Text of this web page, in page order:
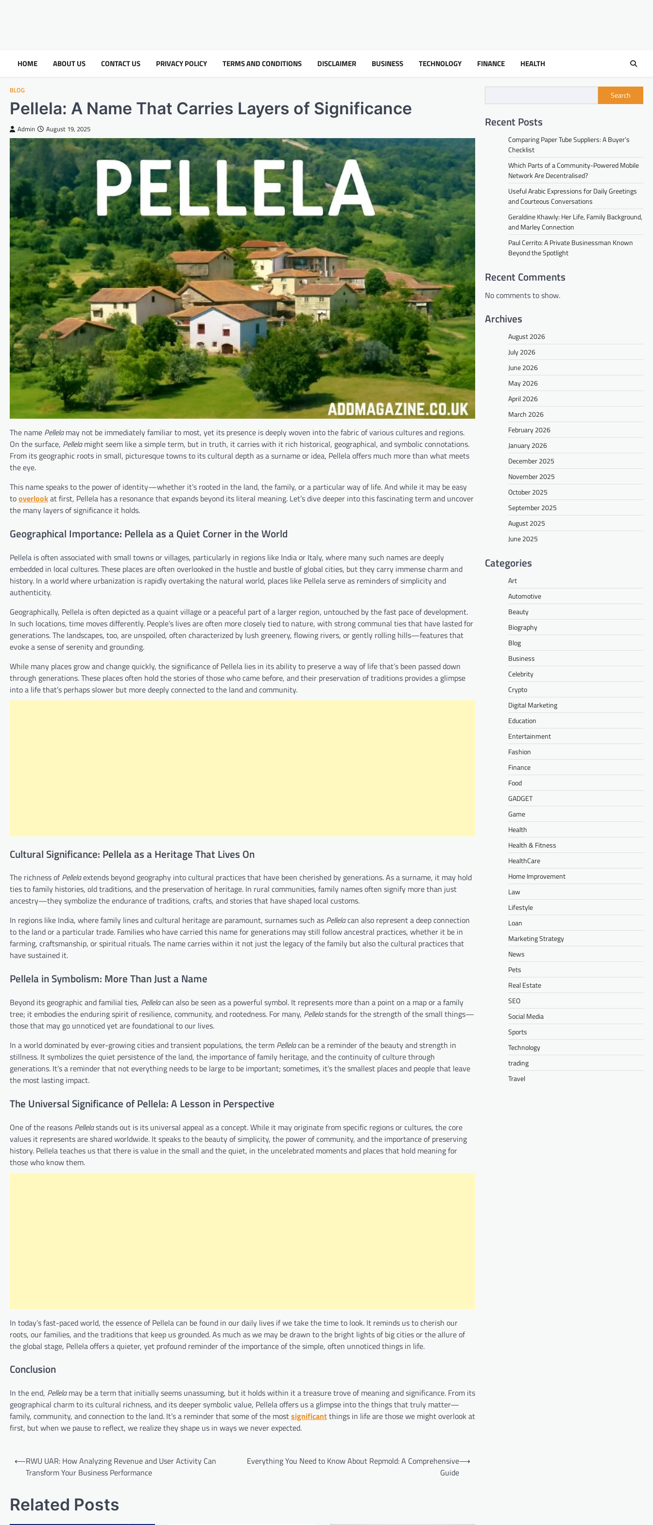
HOME ABOUT US CONTACT US PRIVACY POLICY TERMS AND CONDITIONS DISCLAIMER BUSINESS TECHNOLOGY FINANCE HEALTH
BLOG
Pellela: A Name That Carries Layers of Significance
Admin August 19, 2025
The name Pellelamay not be immediately familiar to most, yet its presence is deeply woven into the fabric of various cultures and regions.
On the surface, Pellelamight seem like a simple term, but in truth, it carries with it rich historical, geographical, and symbolic connotations.
From its geographic roots in small, picturesque towns to its cultural depth as a surname or idea, Pellela offers much more than what meets
the eye.
This name speaks to the power of identity—whether it’s rooted in the land, the family, or a particular way of life. And while it may be easy
tooverlookat first, Pellela has a resonance that expands beyond its literal meaning. Let’s dive deeper into this fascinating term and uncover
the many layers of significance it holds.
Geographical Importance: Pellela as a Quiet Corner in the World
Pellela is often associated with small towns or villages, particularly in regions like India or Italy, where many such names are deeply
embedded in local cultures. These places are often overlooked in the hustle and bustle of global cities, but they carry immense charm and
history. In a world where urbanization is rapidly overtaking the natural world, places like Pellela serve as reminders of simplicity and
authenticity.
Geographically, Pellela is often depicted as a quaint village or a peaceful part of a larger region, untouched by the fast pace of development.
In such locations, time moves differently. People’s lives are often more closely tied to nature, with strong communal ties that have lasted for
generations. The landscapes, too, are unspoiled, often characterized by lush greenery, flowing rivers, or gently rolling hills—features that
evoke a sense of serenity and grounding.
While many places grow and change quickly, the significance of Pellela lies in its ability to preserve a way of life that’s been passed down
through generations. These places often hold the stories of those who came before, and their preservation of traditions provides a glimpse
into a life that’s perhaps slower but more deeply connected to the land and community.
Cultural Significance: Pellela as a Heritage That Lives On
The richness ofPellelaextends beyond geography into cultural practices that have been cherished by generations. As a surname, it may hold
ties to family histories, old traditions, and the preservation of heritage. In rural communities, family names often signify more than just
ancestry—they symbolize the endurance of traditions, crafts, and stories that have shaped local customs.
In regions like India, where family lines and cultural heritage are paramount, surnames such as Pellelacan also represent a deep connection
to the land or a particular trade. Families who have carried this name for generations may still follow ancestral practices, whether it be in
farming, craftsmanship, or spiritual rituals. The name carries within it not just the legacy of the family but also the cultural practices that
have sustained it.
Pellela in Symbolism: More Than Just a Name
Beyond its geographic and familial ties, Pellelacan also be seen as a powerful symbol. It represents more than a point on a map or a family
tree; it embodies the enduring spirit of resilience, community, and rootedness. For many, Pellelastands for the strength of the small things—
those that may go unnoticed yet are foundational to our lives.
In a world dominated by ever-growing cities and transient populations, the term Pellelacan be a reminder of the beauty and strength in
stillness. It symbolizes the quiet persistence of the land, the importance of family heritage, and the continuity of culture through
generations. It’s a reminder that not everything needs to be large to be important; sometimes, it’s the smallest places and people that leave
the most lasting impact.
The Universal Significance of Pellela: A Lesson in Perspective
One of the reasons Pellelastands out is its universal appeal as a concept. While it may originate from specific regions or cultures, the core
values it represents are shared worldwide. It speaks to the beauty of simplicity, the power of community, and the importance of preserving
history. Pellela teaches us that there is value in the small and the quiet, in the uncelebrated moments and places that hold meaning for
those who know them.
In today’s fast-paced world, the essence of Pellela can be found in our daily lives if we take the time to look. It reminds us to cherish our
roots, our families, and the traditions that keep us grounded. As much as we may be drawn to the bright lights of big cities or the allure of
the global stage, Pellela offers a quieter, yet profound reminder of the importance of the simple, often unnoticed things in life.
Conclusion
In the end, Pellelamay be a term that initially seems unassuming, but it holds within it a treasure trove of meaning and significance. From its
geographical charm to its cultural richness, and its deeper symbolic value, Pellela offers us a glimpse into the things that truly matter—
family, community, and connection to the land. It’s a reminder that some of the mostsignificantthings in life are those we might overlook at
first, but when we pause to reflect, we realize they shape us in ways we never expected.
Post
navigation
⟵RWU UAR: How Analyzing Revenue and User Activity Can
Transform Your Business Performance
Everything You Need to Know About Repmold: A Comprehensive
Guide
⟶
Related Posts
Search
Recent Posts
Comparing Paper Tube Suppliers: A Buyer’s
Checklist
Which Parts of a Community-Powered Mobile
Network Are Decentralised?
Useful Arabic Expressions for Daily Greetings
and Courteous Conversations
Geraldine Khawly: Her Life, Family Background,
and Marley Connection
Paul Cerrito: A Private Businessman Known
Beyond the Spotlight
Recent Comments
No comments to show.
Archives
August 2026
July 2026
June 2026
May 2026
April 2026
March 2026
February 2026
January 2026
December 2025
November 2025
October 2025
September 2025
August 2025
June 2025
Categories
Art
Automotive
Beauty
Biography
Blog
Business
Celebrity
Crypto
Digital Marketing
Education
Entertainment
Fashion
Finance
Food
GADGET
Game
Health
Health & Fitness
HealthCare
Home Improvement
Law
Lifestyle
Loan
Marketing Strategy
News
Pets
Real Estate
SEO
Social Media
Sports
Technology
trading
Travel